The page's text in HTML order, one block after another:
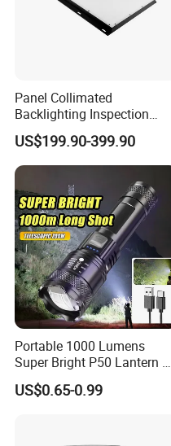
Panel Collimated
Backlighting Inspection
Machine Vision Light
Source
US$199.90-399.90
Portable 1000 Lumens
Super Bright P50 Lantern 3
Modes Outdoor Camping
Waterproof Tactical Torch
US$0.65-0.99